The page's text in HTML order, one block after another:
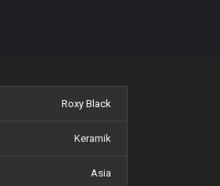
Roxy Black
Keramik
Asia